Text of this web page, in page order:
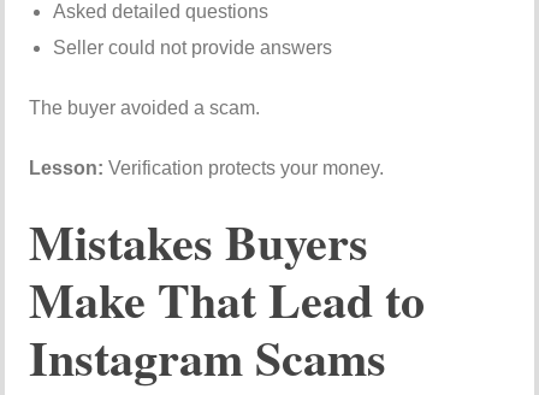
Asked detailed questions
Seller could not provide answers
The buyer avoided a scam.
Lesson: Verification protects your money.
Mistakes Buyers
Make That Lead to
Instagram Scams